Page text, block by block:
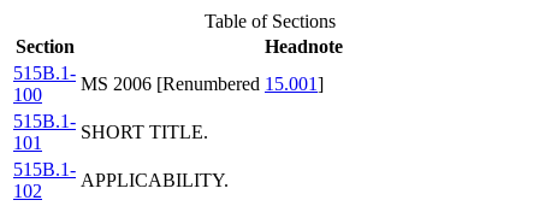
Table of Sections
Section
Headnote
515B.1-
100
MS 2006 [Renumbered 15.001]
515B.1-
101
SHORT TITLE.
515B.1-
102
APPLICABILITY.